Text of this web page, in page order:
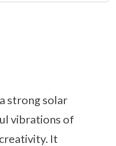
strong solar
vibrations of
It